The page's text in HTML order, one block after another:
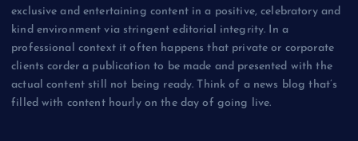
exclusive and entertaining content in a positive, celebratory and
kind environment via stringent editorial integrity. In a
professional context it often happens that private or corporate
clients corder a publication to be made and presented with the
actual content still not being ready. Think of a news blog that’s
filled with content hourly on the day of going live.